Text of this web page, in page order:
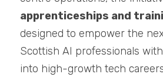
apprenticeships and
designed to empower the
Scottish AI professionals
into high-growth tech